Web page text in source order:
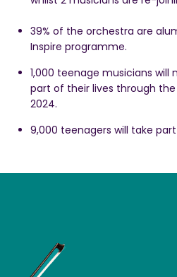
39% of the orchestra are
Inspire programme.
1,000 teenage musicians
part of their lives through
2024.
9,000 teenagers will take